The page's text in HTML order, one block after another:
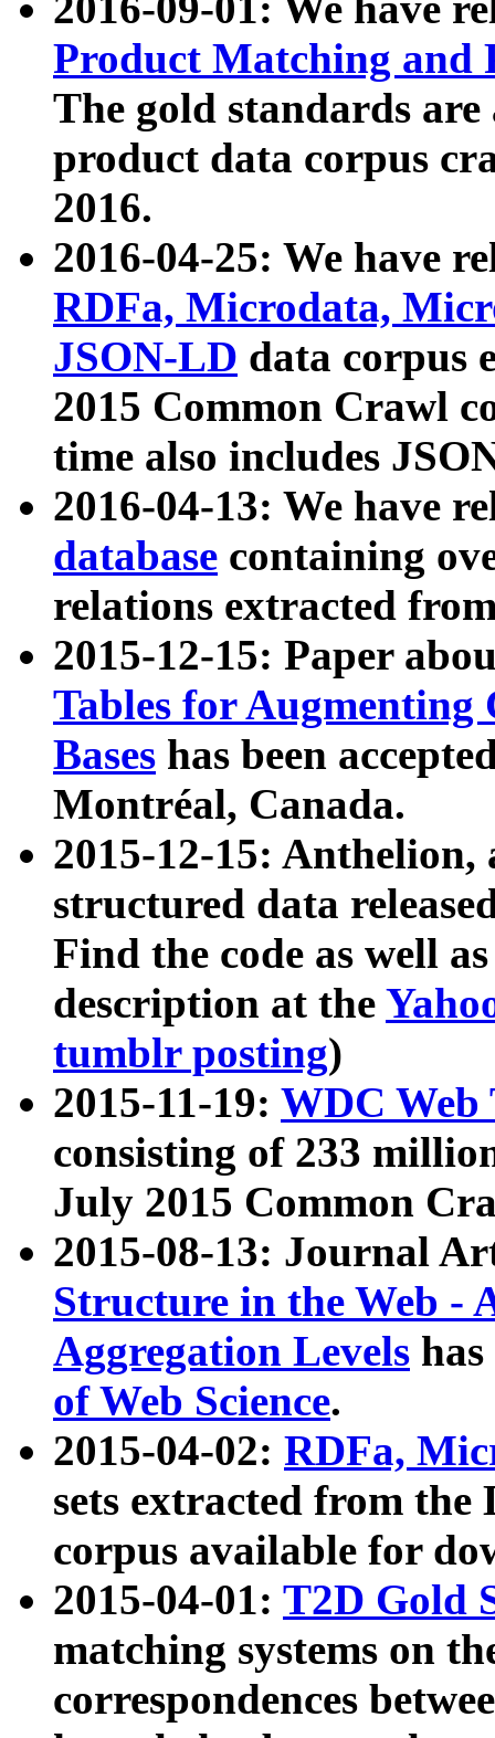
Product Matching and
The gold standards
product data corpus
2016.
2016-04-25: We have
RDFa, Microdata,
JSON-LD data corpus
2015 Common Crawl
time also includes
2016-04-13: We have
database containing
relations extracted
2015-12-15: Paper
Tables for Augmenting
Bases has been
Montréal, Canada.
2015-12-15: Anthelion,
structured data
Find the code as well
description at the
tumblr posting)
2015-11-19: WDC Web
consisting of 233
July 2015 Common
2015-08-13: Journal
Structure in the Web -
Aggregation Levels
of Web Science.
2015-04-02: RDFa,
sets extracted from the
corpus available for
2015-04-01: T2D Gold
matching systems on
correspondences